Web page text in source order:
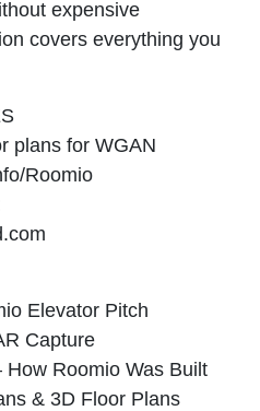
expensive
covers everything you
plans for WGAN
Roomio
Elevator Pitch
Capture
Roomio Was Built
& 3D Floor Plans